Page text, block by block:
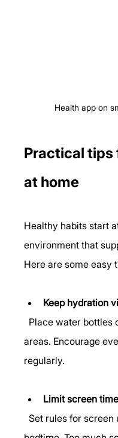
Health app on
Practical tips
at home
Healthy habits start
environment that
Here are some easy
Keep hydration
areas. Encourage
regularly.
Limit screen time
  Set rules for screen use, especially before